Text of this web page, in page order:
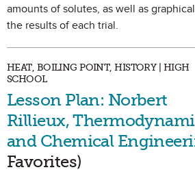
amounts of solutes, as well as
the results of each trial.
HEAT, BOILING POINT, HISTORY | HIGH
SCHOOL
Lesson Plan: Norbert
Rillieux,
and Chemical
Favorites)